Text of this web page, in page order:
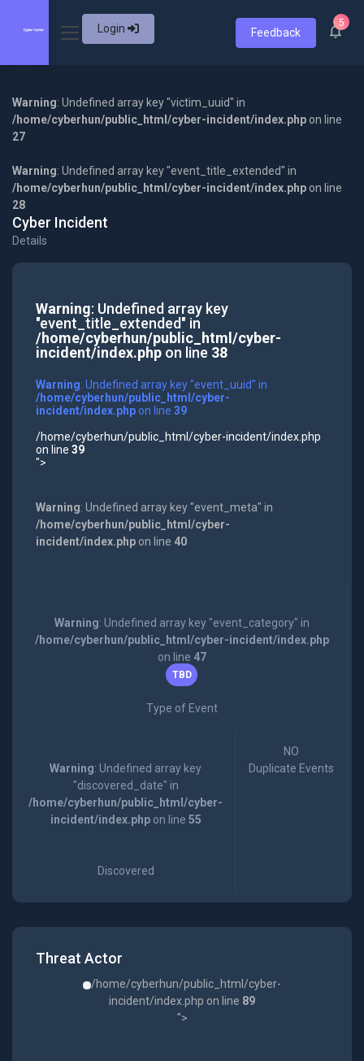
Login Feedback
5
Warning: Undefined array key "victim_uuid" in
/home/cyberhun/public_html/cyber-incident/index.php on line
27
Warning: Undefined array key "event_title_extended" in
/home/cyberhun/public_html/cyber-incident/index.php on line
28
Cyber Incident
Details
Warning: Undefined array key
"event_title_extended" in
/home/cyberhun/public_html/cyber-
incident/index.phpon line 38
Warning: Undefined array key "event_uuid" in
/home/cyberhun/public_html/cyber-
incident/index.phpon line 39
/home/cyberhun/public_html/cyber-incident/index.php
on line 39
">
Warning: Undefined array key "event_meta" in
/home/cyberhun/public_html/cyber-
incident/index.phpon line 40
Warning: Undefined array key "event_category" in
/home/cyberhun/public_html/cyber-incident/index.php
on line 47
TBD
Type of Event
Warning: Undefined array key
"discovered_date" in
/home/cyberhun/public_html/cyber-
incident/index.phpon line 55
Discovered
NO
Duplicate Events
Threat Actor
/home/cyberhun/public_html/cyber-
incident/index.php on line 89
">